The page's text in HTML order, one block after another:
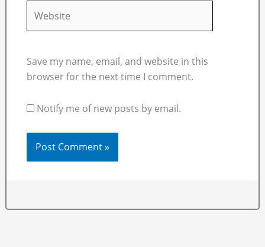
Save my name, email, and website in this
browser for the next time I comment.
Notify me of new posts by email.